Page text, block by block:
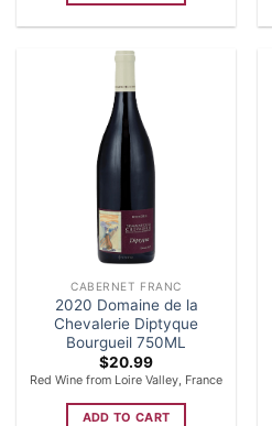
CABERNET FRANC
2020 Domaine de la
Chevalerie Diptyque
Bourgueil 750ML
$20.99
Red Wine from Loire Valley, France
ADD TO CART